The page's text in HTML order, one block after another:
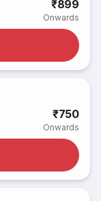
₹899
Onwards
₹750
Onwards